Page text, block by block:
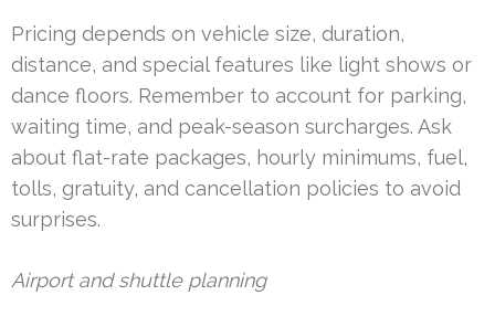
Pricing depends on vehicle size, duration,
distance, and special features like light shows or
dance floors. Remember to account for parking,
waiting time, and peak-season surcharges. Ask
about flat-rate packages, hourly minimums, fuel,
tolls, gratuity, and cancellation policies to avoid
surprises.
Airport and shuttle planning